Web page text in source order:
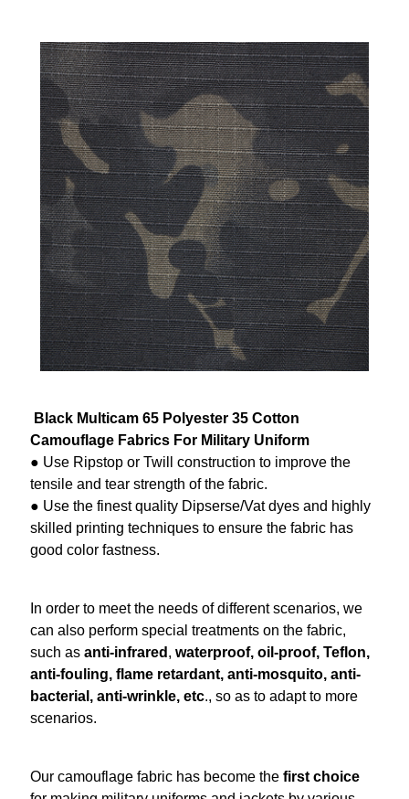
Black Multicam 65 Polyester 35 Cotton
Camouflage Fabrics For Military Uniform
● Use Ripstop or Twill construction to improve the
tensile and tear strength of the fabric.
● Use the finest quality Dipserse/Vat dyes and highly
skilled printing techniques to ensure the fabric has
good color fastness.
In order to meet the needs of different scenarios, we
can also perform special treatments on the fabric,
such asanti-infrared ,waterproof, oil-proof, Teflon,
anti-fouling, flame retardant, anti-mosquito, anti-
bacterial, anti-wrinkle, etc., so as to adapt to more
scenarios.
Ourcamouflage fabric has become thefirst choice